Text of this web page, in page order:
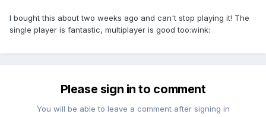
I bought this about two weeks ago and can't stop playing it! The
single player is fantastic, multiplayer is good too:wink:
Please sign in to comment
You will be able to leave a comment after signing in